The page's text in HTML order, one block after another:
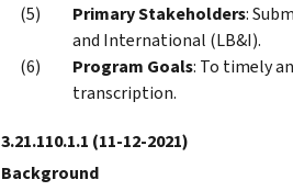
Primary Stakeholders:
and International (LB&I).
Program Goals: To timely
transcription.
3.21.110.1.1 (11-12-2021)
Background